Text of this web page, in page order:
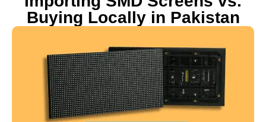
Buying Locally in Pakistan